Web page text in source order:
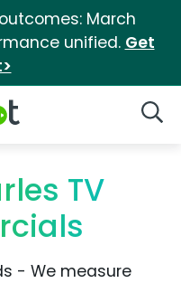
March
unified. Get
TV
- We measure